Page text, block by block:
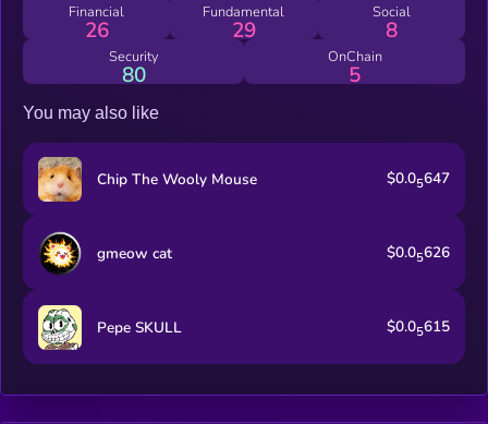
Financial
26
Fundamental
29
Social
8
Security
80
OnChain
5
You may also like
Chip The Wooly Mouse $0.05647
gmeow cat $0.05626
Pepe SKULL $0.05615